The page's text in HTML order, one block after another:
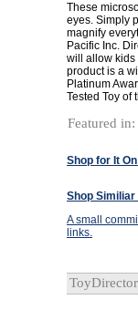
These
eyes. Simply
magnify
Pacific Inc.
will allow kids
product is a
Platinum
Tested Toy of
Featured in:
Shop for It
Shop
A small
links.